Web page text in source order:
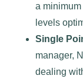
a
levels
Single
manager,
dealing